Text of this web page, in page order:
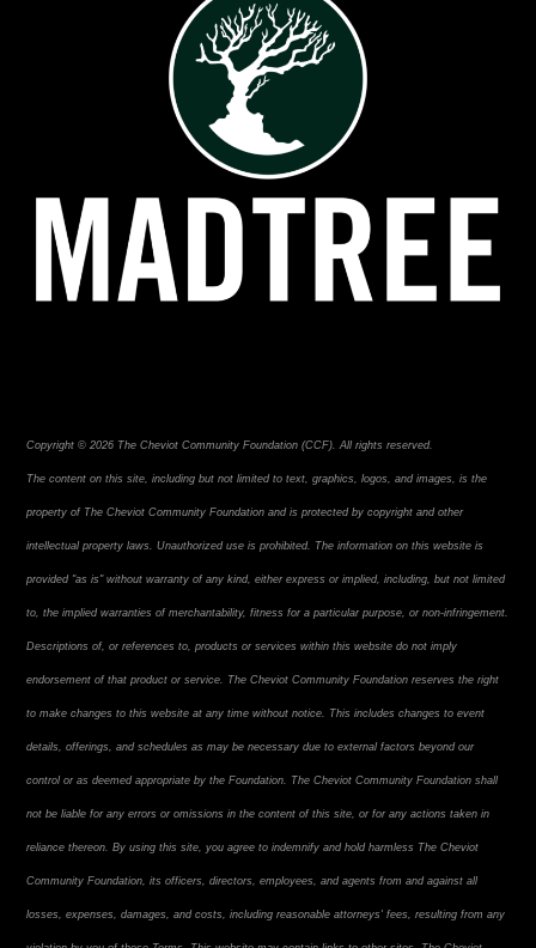
Copyright © 2026 The Cheviot Community Foundation (CCF). All rights reserved.
The content on this site, including but not limited to text, graphics, logos, and images, is the
property of The Cheviot Community Foundation and is protected by copyright and other
intellectual property laws. Unauthorized use is prohibited. The information on this website is
provided "as is" without warranty of any kind, either express or implied, including, but not limited
to, the implied warranties of merchantability, fitness for a particular purpose, or non-infringement.
Descriptions of, or references to, products or services within this website do not imply
endorsement of that product or service. The Cheviot Community Foundation reserves the right
to make changes to this website at any time without notice. This includes changes to event
details, offerings, and schedules as may be necessary due to external factors beyond our
control or as deemed appropriate by the Foundation. The Cheviot Community Foundation shall
not be liable for any errors or omissions in the content of this site, or for any actions taken in
reliance thereon. By using this site, you agree to indemnify and hold harmless The Cheviot
Community Foundation, its officers, directors, employees, and agents from and against all
losses, expenses, damages, and costs, including reasonable attorneys' fees, resulting from any